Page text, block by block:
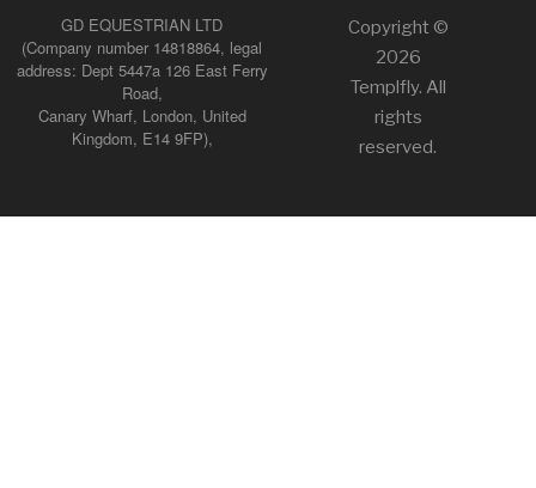
GD EQUESTRIAN LTD
(Company number 14818864, legal
address: Dept 5447a 126 East Ferry
Road,
Canary Wharf, London, United
Kingdom, E14 9FP),
Copyright ©
2026
Templfly. All
rights
reserved.